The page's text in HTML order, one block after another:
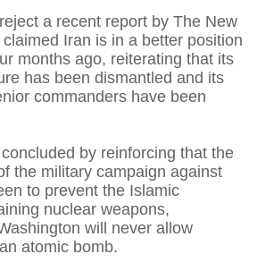
a recent report by The New
Iran is in a better position
months ago, reiterating that its
has been dismantled and its
commanders have been
by reinforcing that the
the military campaign against
to prevent the Islamic
nuclear weapons,
will never allow
atomic bomb.